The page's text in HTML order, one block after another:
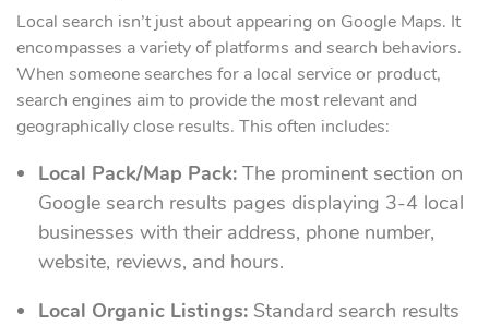
Local search isn’t just about appearing on Google Maps. It
encompasses a variety of platforms and search behaviors.
When someone searches for a local service or product,
search engines aim to provide the most relevant and
geographically close results. This often includes:
Local Pack/Map Pack: The prominent section on
Google search results pages displaying 3-4 local
businesses with their address, phone number,
website, reviews, and hours.
Local Organic Listings: Standard search results